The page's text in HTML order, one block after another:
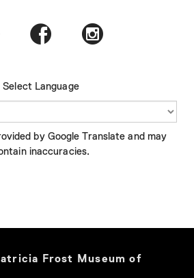
Select Language
by Google Translate and may
inaccuracies.
Frost Museum of